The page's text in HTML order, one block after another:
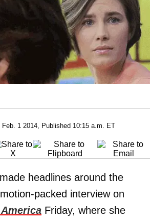
Feb. 1 2014, Published 10:15 a.m. ET
made headlines around the
packed interview on
Friday, where she